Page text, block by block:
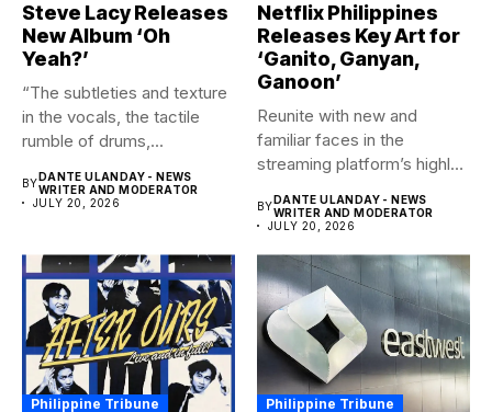
Steve Lacy Releases
New Album ‘Oh
Yeah?’
“The subtleties and texture
in the vocals, the tactile
rumble of drums,...
BY DANTE ULANDAY - NEWS
WRITER AND MODERATOR
JULY 20, 2026
Netflix Philippines
Releases Key Art for
‘Ganito, Ganyan,
Ganoon’
Reunite with new and
familiar faces in the
streaming platform’s highly-
BY DANTE ULANDAY - NEWS
WRITER AND MODERATOR
JULY 20, 2026
Philippine Tribune Philippine Tribune